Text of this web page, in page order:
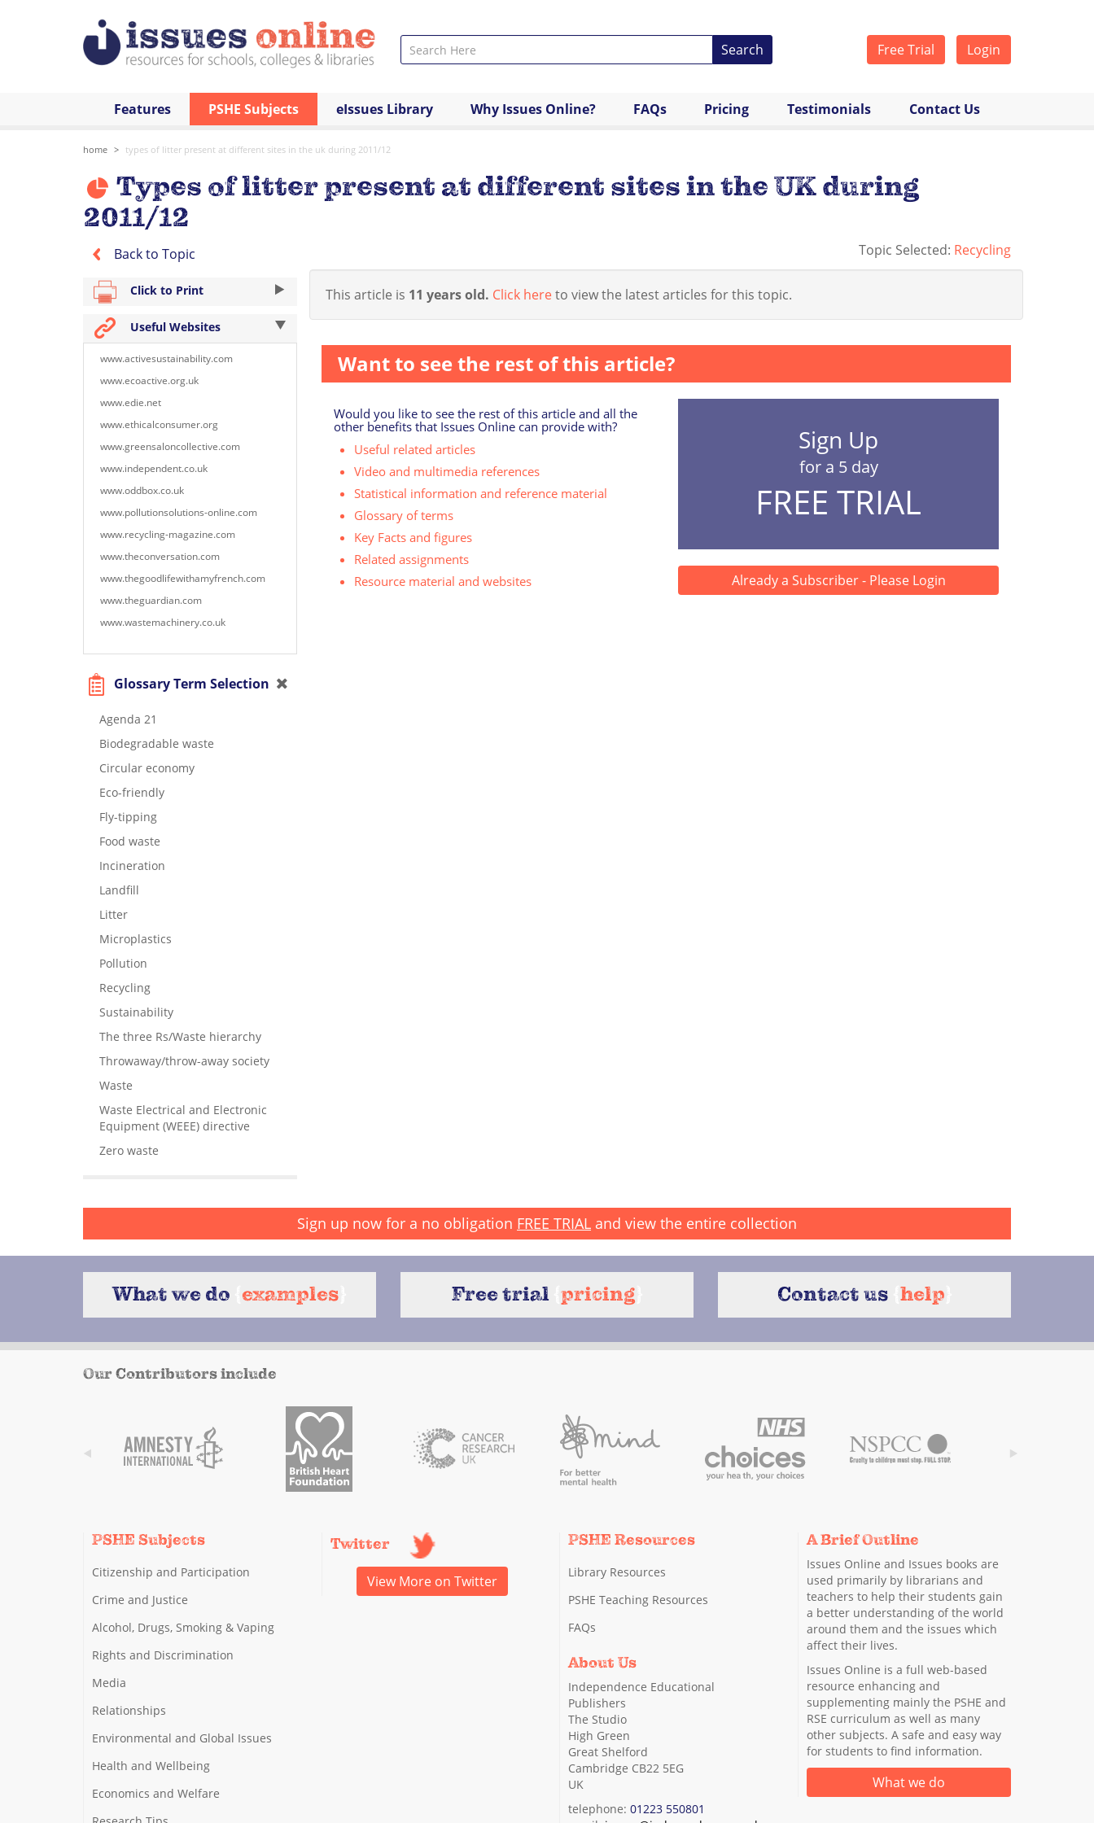
Free Trial Login
Search
Features PSHE Subjects eIssues Library Why Issues Online? FAQs Pricing Testimonials Contact Us
home types of litter present at different sites in the uk during 2011/12
Types of litter present at different sites in the UK during
2011/12
Back to Topic Topic Selected: Recycling
Click to Print
Useful Websites
www.activesustainability.com
www.ecoactive.org.uk
www.edie.net
www.ethicalconsumer.org
www.greensaloncollective.com
www.independent.co.uk
www.oddbox.co.uk
www.pollutionsolutions-online.com
www.recycling-magazine.com
www.theconversation.com
www.thegoodlifewithamyfrench.com
www.theguardian.com
www.wastemachinery.co.uk
Glossary Term Selection
Agenda 21
Biodegradable waste
Circular economy
Eco-friendly
Fly-tipping
Food waste
Incineration
Landfill
Litter
Microplastics
Pollution
Recycling
Sustainability
The three Rs/Waste hierarchy
Throwaway/throw-away society
Waste
Waste Electrical and Electronic
Equipment (WEEE) directive
Zero waste
This article is 11 years old. Click hereto view the latest articles for this topic.
Want to see the rest of this article?
Would you like to see the rest of this article and all the
other benefits that Issues Online can provide with?
Useful related articles
Video and multimedia references
Statistical information and reference material
Glossary of terms
Key Facts and figures
Related assignments
Resource material and websites
Sign Up
for a 5 day
FREE TRIAL
Already a Subscriber - Please Login
Sign up now for a no obligation FREE TRIAL and view the entire collection
What we do examples Free trial pricing Contact us help
Our Contributors include
PSHE Subjects
Citizenship and Participation
Crime and Justice
Alcohol, Drugs, Smoking & Vaping
Rights and Discrimination
Media
Relationships
Environmental and Global Issues
Health and Wellbeing
Economics and Welfare
Twitter
View More on Twitter
PSHE Resources
Library Resources
PSHE Teaching Resources
FAQs
About Us
Independence Educational
Publishers
The Studio
High Green
Great Shelford
Cambridge CB22 5EG
UK
telephone: 01223 550801
A Brief Outline
Issues Online and Issues books are
used primarily by librarians and
teachers to help their students gain
a better understanding of the world
around them and the issues which
affect their lives.
Issues Online is a full web-based
resource enhancing and
supplementing mainly the PSHE and
RSE curriculum as well as many
other subjects. A safe and easy way
for students to find information.
What we do